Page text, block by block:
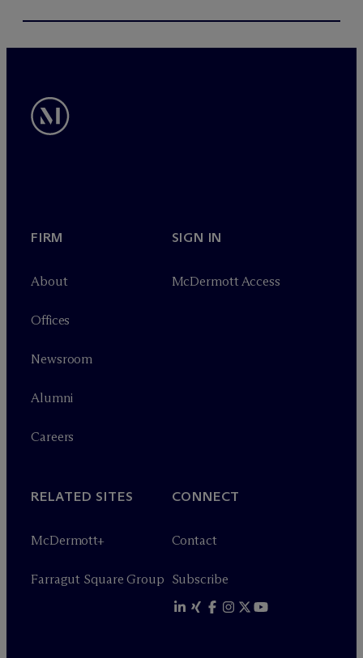
FIRM
About
Offices
Newsroom
Alumni
Careers
SIGN IN
McDermott Access
RELATED SITES
McDermott+
Farragut Square Group
CONNECT
Contact
Subscribe